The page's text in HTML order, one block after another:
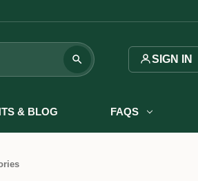
SIGN IN
& BLOG FAQS